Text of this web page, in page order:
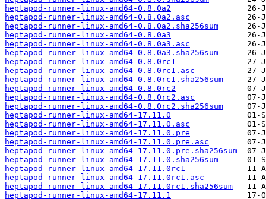
heptapod-runner-linux-amd64-0.8.0a2
heptapod-runner-linux-amd64-0.8.0a2.asc
heptapod-runner-linux-amd64-0.8.0a2.sha256sum
heptapod-runner-linux-amd64-0.8.0a3
heptapod-runner-linux-amd64-0.8.0a3.asc
heptapod-runner-linux-amd64-0.8.0a3.sha256sum
heptapod-runner-linux-amd64-0.8.0rc1
heptapod-runner-linux-amd64-0.8.0rc1.asc
heptapod-runner-linux-amd64-0.8.0rc1.sha256sum
heptapod-runner-linux-amd64-0.8.0rc2
heptapod-runner-linux-amd64-0.8.0rc2.asc
heptapod-runner-linux-amd64-0.8.0rc2.sha256sum
heptapod-runner-linux-amd64-17.11.0
heptapod-runner-linux-amd64-17.11.0.asc
heptapod-runner-linux-amd64-17.11.0.pre
heptapod-runner-linux-amd64-17.11.0.pre.asc
heptapod-runner-linux-amd64-17.11.0.pre.sha256sum
heptapod-runner-linux-amd64-17.11.0.sha256sum
heptapod-runner-linux-amd64-17.11.0rc1
heptapod-runner-linux-amd64-17.11.0rc1.asc
heptapod-runner-linux-amd64-17.11.0rc1.sha256sum
heptapod-runner-linux-amd64-17.11.1